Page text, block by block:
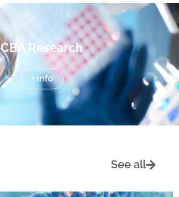
CBA Research
+ info
See all